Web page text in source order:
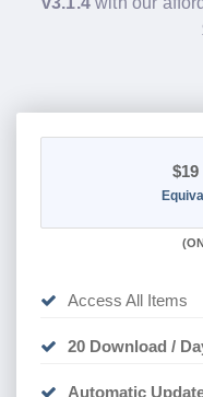
$19
(
Access All Items
20 Download /
Automatic